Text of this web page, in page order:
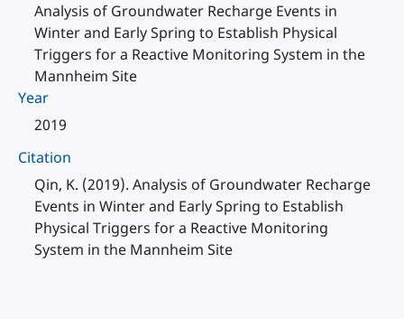
Analysis of Groundwater Recharge Events in
Winter and Early Spring to Establish Physical
Triggers for a Reactive Monitoring System in the
Mannheim Site
Year
2019
Citation
Qin, K. (2019). Analysis of Groundwater Recharge
Events in Winter and Early Spring to Establish
Physical Triggers for a Reactive Monitoring
System in the Mannheim Site